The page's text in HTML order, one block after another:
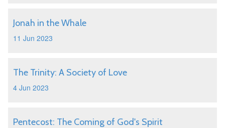
Jonah in the Whale
11 Jun 2023
The Trinity: A Society of Love
4 Jun 2023
Pentecost: The Coming of God's Spirit